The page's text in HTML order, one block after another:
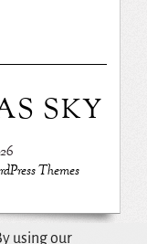
SKY
Themes
using our